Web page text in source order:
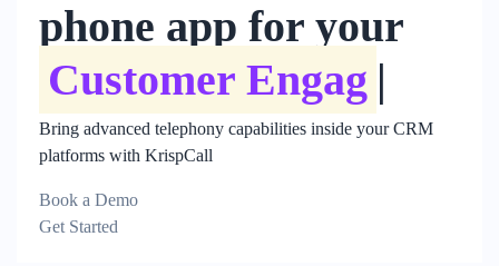
phone app for your
Customer Engag |
Bring advanced telephony capabilities inside your CRM
platforms with KrispCall
Book a Demo
Get Started